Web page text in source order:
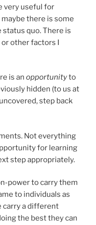
very useful for
there is some
quo. There is
other factors I
is an opportunityto
hidden (to us at
step back
Not everything
for learning
step appropriately.
power to carry them
to individuals as
carry a different
the best they can